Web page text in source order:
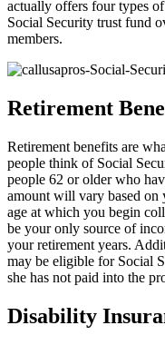
actually offers four types
Social Security trust fund
members.
Retirement
Retirement benefits are
people think of Social
people 62 or older who
amount will vary based on
age at which you begin
be your only source of
your retirement years.
may be eligible for Social
she has not paid into the
Disability